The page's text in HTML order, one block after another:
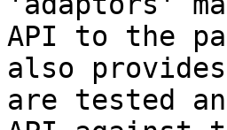
API to the
also
are tested